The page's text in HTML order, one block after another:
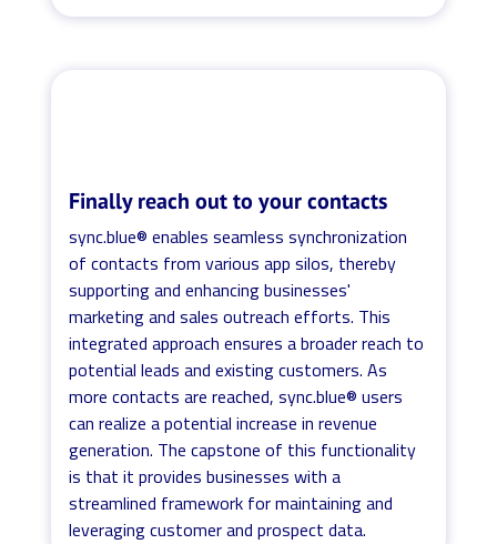
Finally reach out to your contacts
sync.blue® enables seamless synchronization
of contacts from various app silos, thereby
supporting and enhancing businesses'
marketing and sales outreach efforts. This
integrated approach ensures a broader reach to
potential leads and existing customers. As
more contacts are reached, sync.blue® users
can realize a potential increase in revenue
generation. The capstone of this functionality
is that it provides businesses with a
streamlined framework for maintaining and
leveraging customer and prospect data.